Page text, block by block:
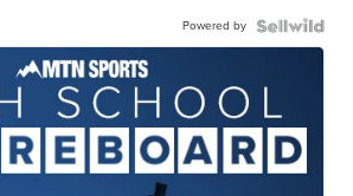
Powered by